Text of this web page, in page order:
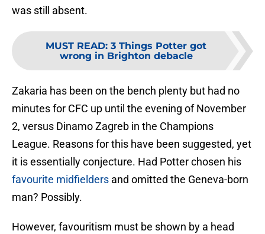
was still absent.
MUST READ: 3 Things Potter got
wrong in Brighton debacle
Zakaria has been on the bench plenty but had no
minutes for CFC up until the evening of November
2, versus Dinamo Zagreb in the Champions
League. Reasons for this have been suggested, yet
it is essentially conjecture. Had Potter chosen his
favourite midfielders and omitted the Geneva-born
man? Possibly.
However, favouritism must be shown by a head